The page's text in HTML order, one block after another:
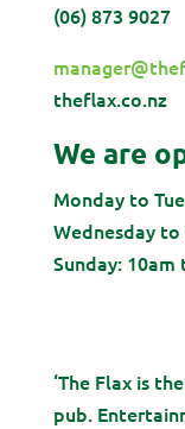
(06) 873 9027
theflax.co.nz
We are
Monday to
Wednesday to
Sunday: 10am
‘The Flax is
pub.